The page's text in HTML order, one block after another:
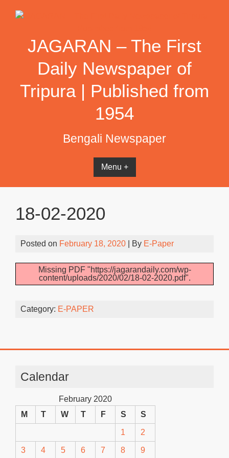
JAGARAN – The First
Daily Newspaper of
Tripura | Published from
1954
Bengali Newspaper
Menu +
18-02-2020
Posted on February 18, 2020 | By E-Paper
Missing PDF "https://jagarandaily.com/wp-
content/uploads/2020/02/18-02-2020.pdf".
Category: E-PAPER
Calendar
February 2020
M
T W T F S S
1 2
3 4 5 6 7 8 9